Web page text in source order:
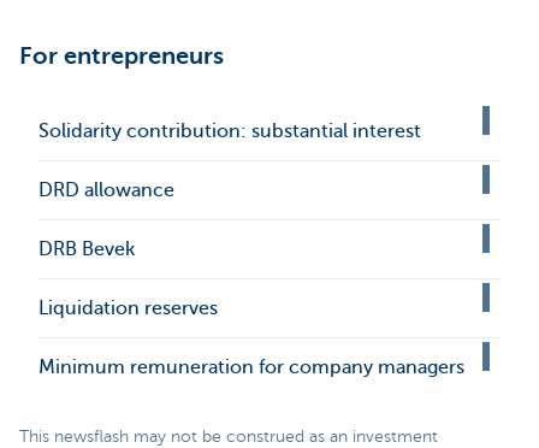
For entrepreneurs
Solidarity contribution: substantial interest
DRD allowance
DRB Bevek
Liquidation reserves
Minimum remuneration for company managers
This newsflash may not be construed as an investment